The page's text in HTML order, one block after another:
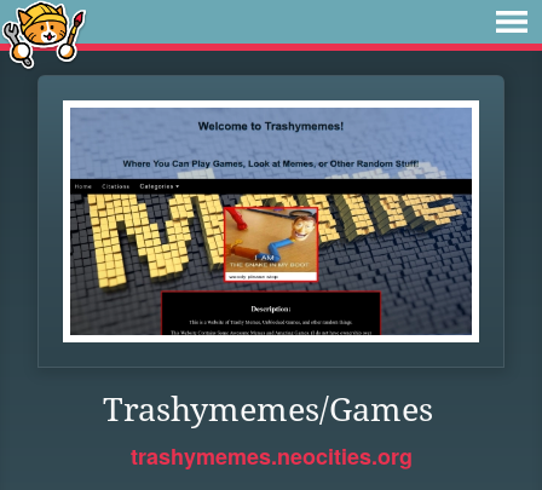
Trashymemes/Games
trashymemes.neocities.org